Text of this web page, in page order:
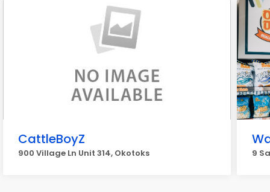
CattleBoyZ
900 Village Ln Unit 314, Okotoks 9